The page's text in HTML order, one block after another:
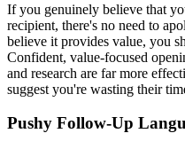
If you genuinely believe that
recipient, there's no need to
believe it provides value, you
Confident, value-focused
and research are far more
suggest you're wasting their
Pushy Follow-Up